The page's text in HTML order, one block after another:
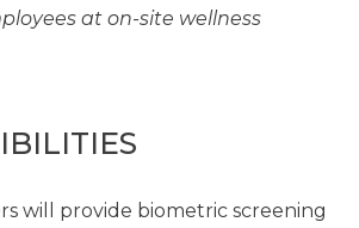
at on-site wellness
will provide biometric screening